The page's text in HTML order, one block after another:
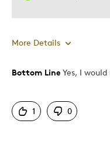
More Details
Pros
Detailed
Bottom Line Yes, I
1 0